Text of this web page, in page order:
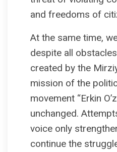
and freedoms of
At the same time,
despite all
created by the
mission of the
movement “Erkin
unchanged.
voice only
continue the